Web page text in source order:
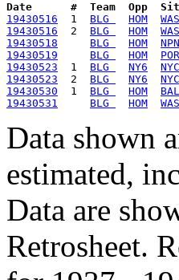
Date      #  Team  Opp
19430516
  1
BLG HOM
19430516
  2
BLG HOM
19430518
BLG HOM
19430519
BLG HOM
19430523
  1
BLG NY6
19430523
  2
BLG NY6
19430530
  1
BLG HOM
19430531
BLG HOM
Data shown
estimated,
Data are
Retrosheet.